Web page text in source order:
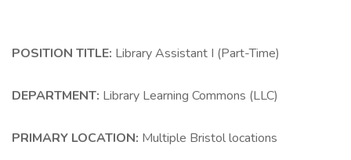
POSITION TITLE: Library Assistant I (Part-Time)
DEPARTMENT: Library Learning Commons (LLC)
PRIMARY LOCATION: Multiple Bristol locations